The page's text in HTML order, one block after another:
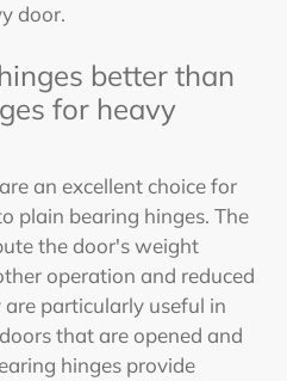
door.
better than
for heavy
an excellent choice for
plain bearing hinges. The
the door's weight
operation and reduced
particularly useful in
that are opened and
hinges provide